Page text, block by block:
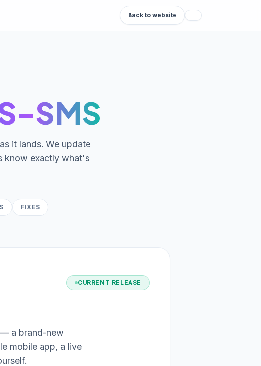
Back to website
SMS
it lands. We update
know exactly what's
FIXES
CURRENT RELEASE
— a brand-new
mobile app, a live